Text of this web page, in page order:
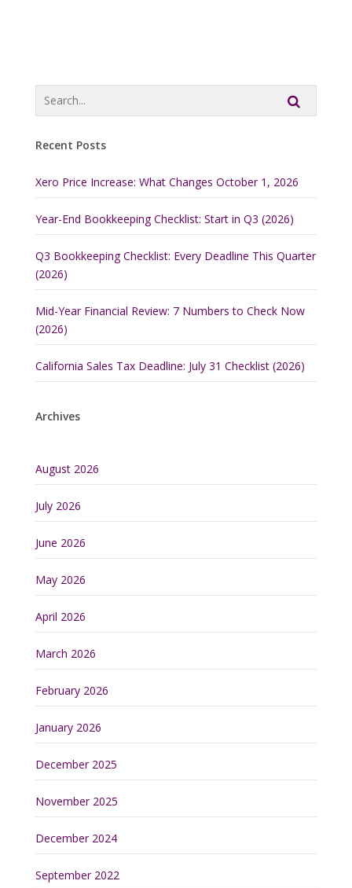
Recent Posts
Xero Price Increase: What Changes October 1, 2026
Year-End Bookkeeping Checklist: Start in Q3 (2026)
Q3 Bookkeeping Checklist: Every Deadline This Quarter
(2026)
Mid-Year Financial Review: 7 Numbers to Check Now
(2026)
California Sales Tax Deadline: July 31 Checklist (2026)
Archives
August 2026
July 2026
June 2026
May 2026
April 2026
March 2026
February 2026
January 2026
December 2025
November 2025
December 2024
September 2022